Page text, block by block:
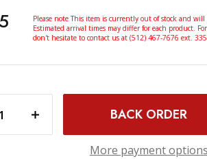
Please note This item is currently out of stock and will
Estimated arrival times may differ for each product.
don't hesitate to contact us at (512) 467-7676 ext.
- CAMELOT INCREASE QUANTITY OF PROMASTER TAPESTRY STRAP QR - CAMELOT
More payment options